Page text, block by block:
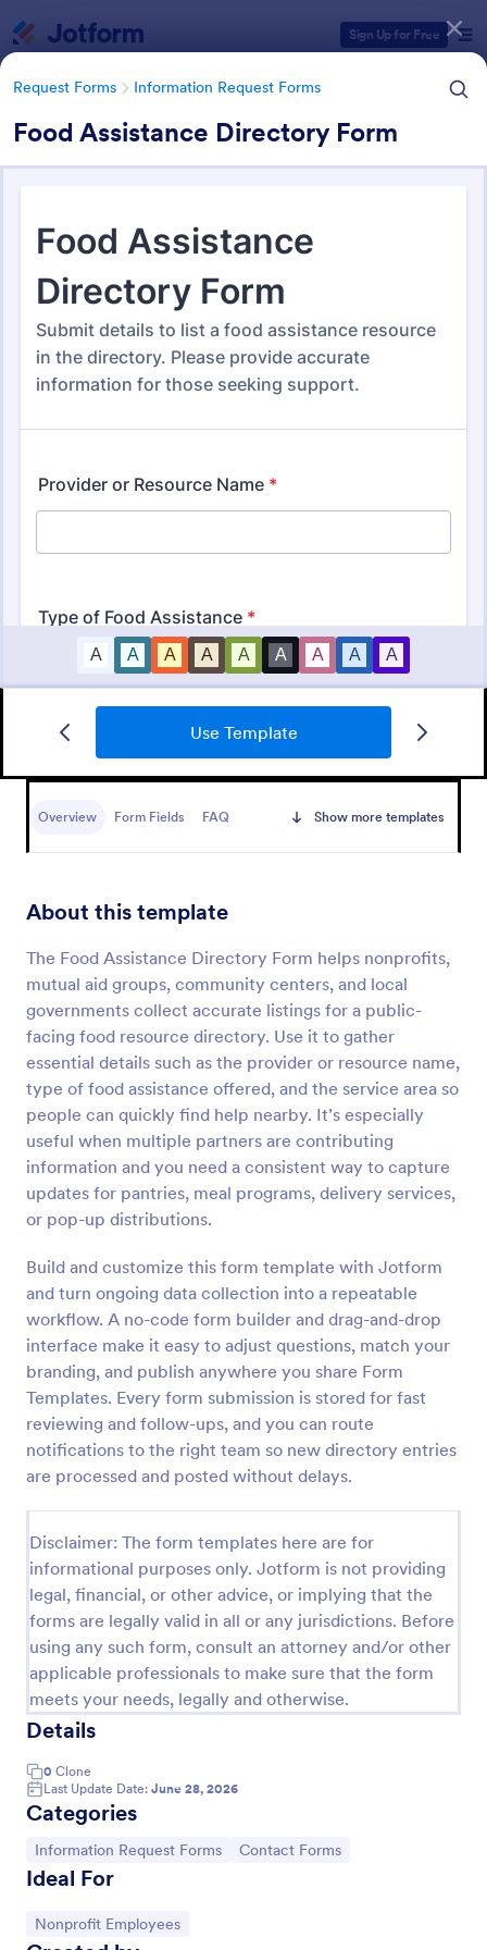
Sign Up for Free
Request Forms Information Request Forms
Food Assistance Directory Form
Use Template
Overview Form Fields FAQ Show more templates
About this template
The Food Assistance Directory Form helps nonprofits,
mutual aid groups, community centers, and local
governments collect accurate listings for a public-
facing food resource directory. Use it to gather
essential details such as the provider or resource name,
type of food assistance offered, and the service area so
people can quickly find help nearby. It’s especially
useful when multiple partners are contributing
information and you need a consistent way to capture
updates for pantries, meal programs, delivery services,
or pop-up distributions.
Build and customize this form template with Jotform
and turn ongoing data collection into a repeatable
workflow. A no-code form builder and drag-and-drop
interface make it easy to adjust questions, match your
branding, and publish anywhere you share Form
Templates. Every form submission is stored for fast
reviewing and follow-ups, and you can route
notifications to the right team so new directory entries
are processed and posted without delays.
Disclaimer: The form templates here are for
informational purposes only. Jotform is not providing
legal, financial, or other advice, or implying that the
forms are legally valid in all or any jurisdictions. Before
using any such form, consult an attorney and/or other
applicable professionals to make sure that the form
meets your needs, legally and otherwise.
Details
0 Clone
Last Update Date: June 28, 2026
Categories
Go to Category:
Information Request Forms Go to Category:
Contact Forms
Ideal For
Go to Category:
Nonprofit Employees
Form Templates Request Forms Information Request Forms
Information Request Forms
Information Request Form
template designed to facilitate the process of
organizations, or businesses.
Preview
process with the new employee details form that
provides all the necessary information. No code
required!
Go to Category:
Human Resources Forms
Use Template
Form Templates Categories